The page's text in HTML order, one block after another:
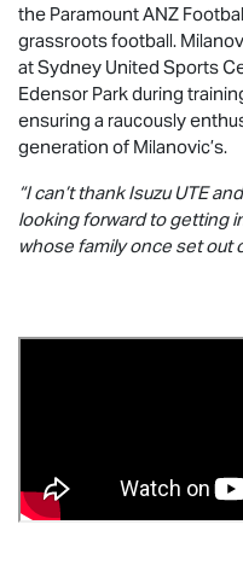
the Paramount ANZ
grassroots football.
at Sydney United Sports
Edensor Park during
ensuring a raucously
generation of Milanovic’s.
“I can’t thankIsuzu UTEand
looking forward to getting
whose family once set out